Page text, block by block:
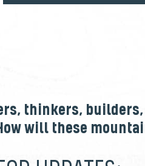
thinkers,
will these